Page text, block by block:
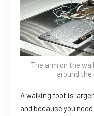
The arm on the
around the
A walking foot is
and because you